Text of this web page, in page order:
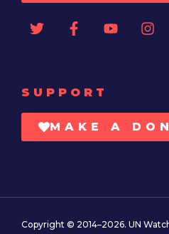
SUPPORT
MAKE A
Copyright © 2014–2026. UN